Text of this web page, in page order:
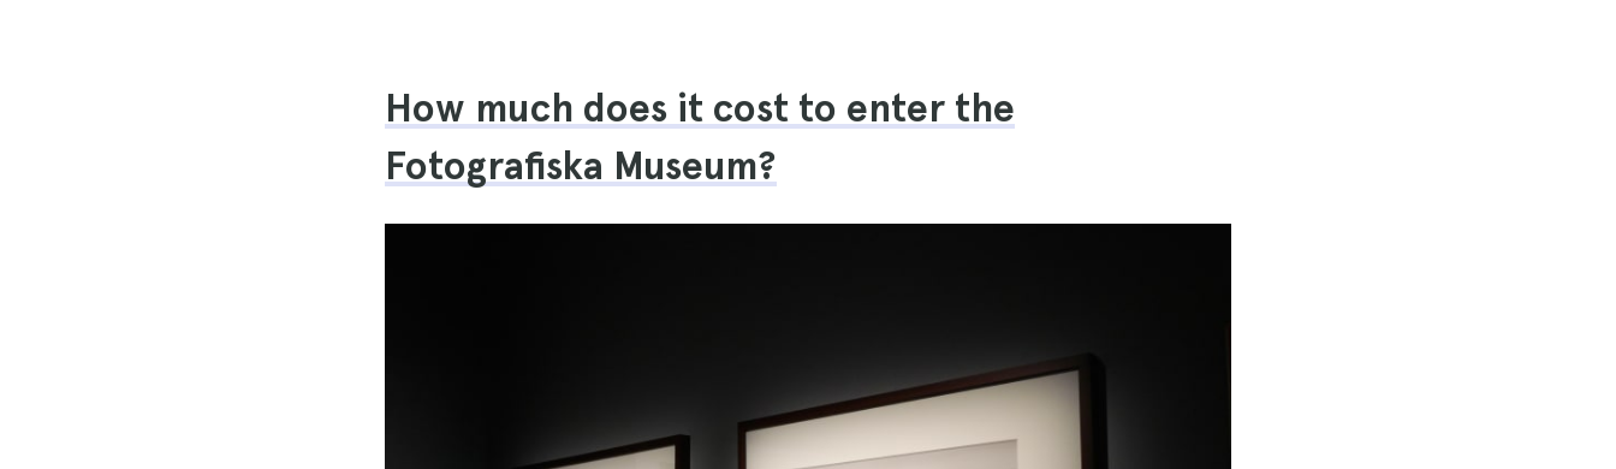
How much does it cost to enter the
Fotografiska Museum?